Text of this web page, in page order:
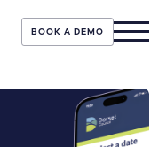
BOOK A DEMO